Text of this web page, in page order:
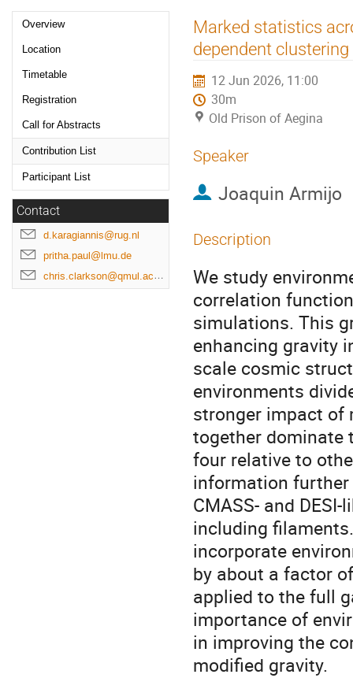
Event
menu
Overview
Location
Timetable
Registration
Call for Abstracts
Contribution List
Participant List
Contact
d.karagiannis@rug.nl
pritha.paul@lmu.de
chris.clarkson@qmul.ac.uk
Marked statistics
dependent
12 Jun 2026, 11:00
30m
Old Prison of Aegina
Speaker
Joaquin Armijo
Description
We study
correlation
simulations. This
enhancing gravity
scale cosmic
environments
stronger impact of
together dominate
four relative to
information further
CMASS- and
including
incorporate
by about a factor
applied to the full
importance of
in improving the
modified gravity.